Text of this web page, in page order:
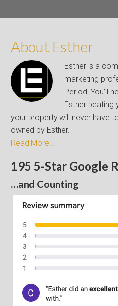
About Esther
Esther is a
marketing
Period. You’ll
Esther beating
your property will never have
owned by Esther.
Read More…
195 5-Star Google
…and Counting